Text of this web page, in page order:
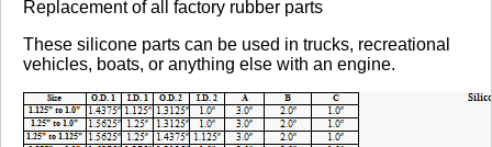
Replacement of all factory rubber parts
These silicone parts can be used in trucks, recreational
vehicles, boats, or anything else with an engine.